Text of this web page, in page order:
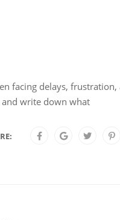
facing delays, frustration,
write down what